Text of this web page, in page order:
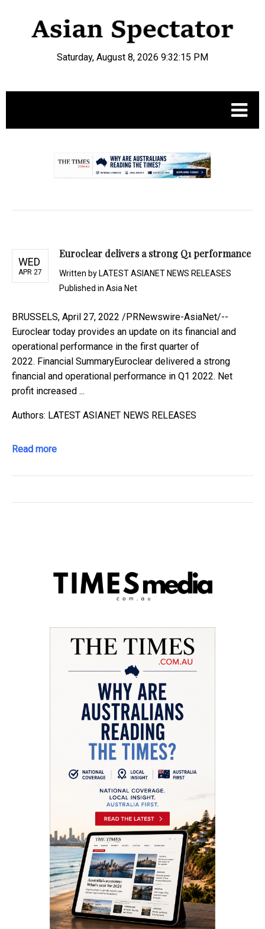
Saturday, August 8, 2026 9:32:16 PM
WED
APR 27
Euroclear delivers a strong Q1 performance
Written by LATEST ASIANET NEWS RELEASES
Published in Asia Net
BRUSSELS, April 27, 2022 /PRNewswire-AsiaNet/--
Euroclear today provides an update on its financial and
operational performance in the first quarter of
2022. Financial SummaryEuroclear delivered a strong
financial and operational performance in Q1 2022. Net
profit increased ...
Authors: LATEST ASIANET NEWS RELEASES
Read more